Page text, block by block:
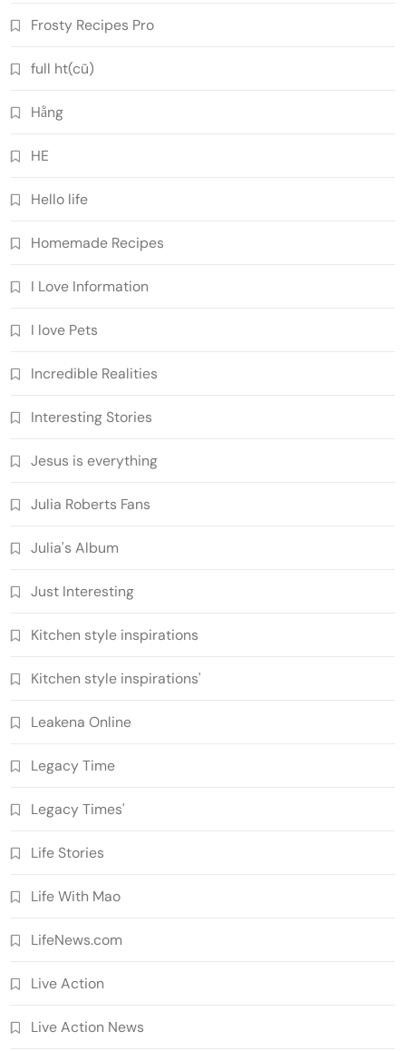
Frosty Recipes Pro
full ht(cũ)
Hằng
HE
Hello life
Homemade Recipes
I Love Information
I love Pets
Incredible Realities
Interesting Stories
Jesus is everything
Julia Roberts Fans
Julia's Album
Just Interesting
Kitchen style inspirations
Kitchen style inspirations'
Leakena Online
Legacy Time
Legacy Times'
Life Stories
Life With Mao
LifeNews.com
Live Action
Live Action News